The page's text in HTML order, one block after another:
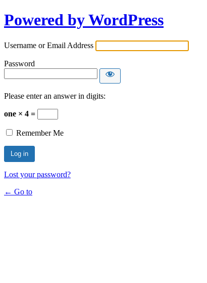
Powered by WordPress
Username or Email Address
Password
Please enter an answer in digits:
one × 4 =
Remember Me
Lost your password?
← Go to